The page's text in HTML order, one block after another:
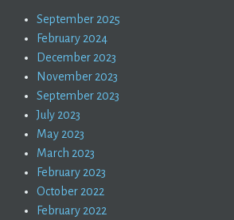
September 2025
February 2024
December 2023
November 2023
September 2023
July 2023
May 2023
March 2023
February 2023
October 2022
February 2022